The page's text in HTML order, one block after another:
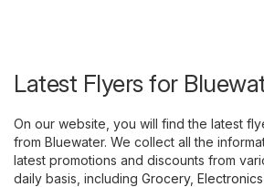
Latest Flyers for
On our website, you will find the latest
from Bluewater. We collect all the
latest promotions and discounts from
daily basis, including Grocery,